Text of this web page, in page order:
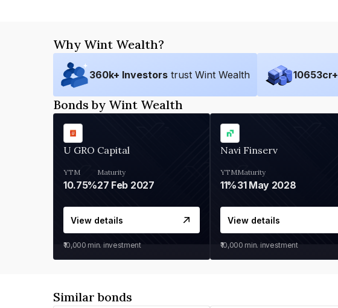
Why Wint Wealth?
360k+ Investors trust Wint Wealth 10653cr+
Bonds by Wint Wealth
U GRO Capital
YTM
10.75%
Maturity
27 Feb 2027
View details
₹10,000 min. investment
Navi Finserv
YTM
11%
Maturity
31 May 2028
View details
₹10,000 min. investment
Similar bonds